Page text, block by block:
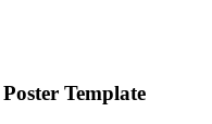
Template